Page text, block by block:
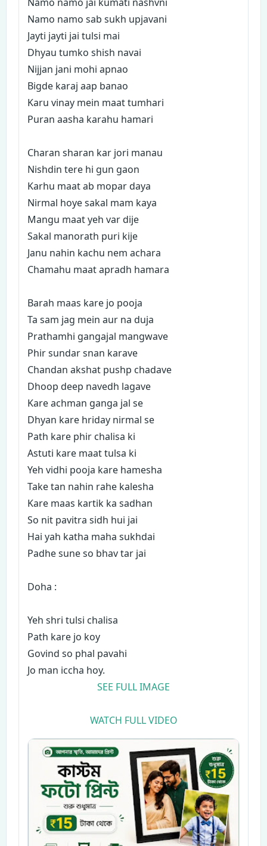
Namo namo sab sukh upjavani
Jayti jayti jai tulsi mai
Dhyau tumko shish navai
Nijjan jani mohi apnao
Bigde karaj aap banao
Karu vinay mein maat tumhari
Puran aasha karahu hamari
Charan sharan kar jori manau
Nishdin tere hi gun gaon
Karhu maat ab mopar daya
Nirmal hoye sakal mam kaya
Mangu maat yeh var dije
Sakal manorath puri kije
Janu nahin kachu nem achara
Chamahu maat apradh hamara
Barah maas kare jo pooja
Ta sam jag mein aur na duja
Prathamhi gangajal mangwave
Phir sundar snan karave
Chandan akshat pushp chadave
Dhoop deep navedh lagave
Kare achman ganga jal se
Dhyan kare hriday nirmal se
Path kare phir chalisa ki
Astuti kare maat tulsa ki
Yeh vidhi pooja kare hamesha
Take tan nahin rahe kalesha
Kare maas kartik ka sadhan
So nit pavitra sidh hui jai
Hai yah katha maha sukhdai
Padhe sune so bhav tar jai
Doha :
Yeh shri tulsi chalisa
Path kare jo koy
Govind so phal pavahi
Jo man iccha hoy.
SEE FULL IMAGE
WATCH FULL VIDEO